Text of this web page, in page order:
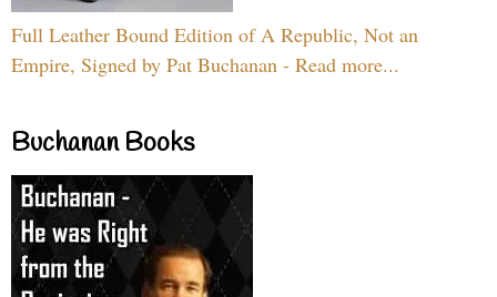
Full Leather Bound Edition of A Republic, Not an
Empire, Signed by Pat Buchanan - Read more...
Buchanan Books